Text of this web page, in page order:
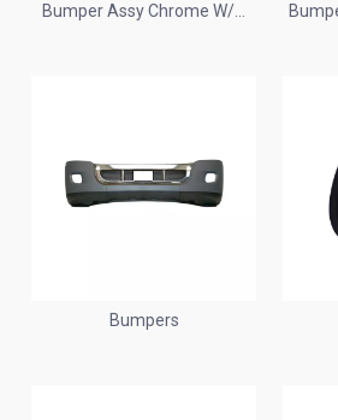
Bumper Assy Chrome W/O
Bumpers